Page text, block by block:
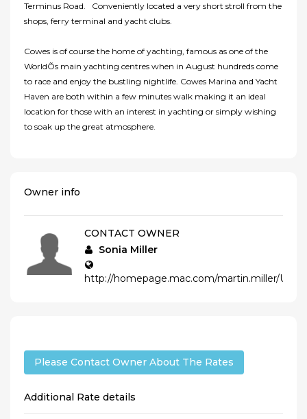
Terminus Road. Conveniently located a very short stroll from the
shops, ferry terminal and yacht clubs.
Cowes is of course the home of yachting, famous as one of the
WorldÕs main yachting centres when in August hundreds come
to race and enjoy the bustling nightlife. Cowes Marina and Yacht
Haven are both within a few minutes walk making it an ideal
location for those with an interest in yachting or simply wishing
to soak up the great atmosphere.
Owner info
CONTACT OWNER
Sonia Miller
http://homepage.mac.com/martin.miller/
Please Contact Owner About The Rates
Additional Rate details